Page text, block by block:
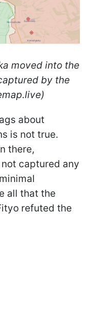
moved into the
by the
about
is not true.
there,
captured any
all that the
refuted the